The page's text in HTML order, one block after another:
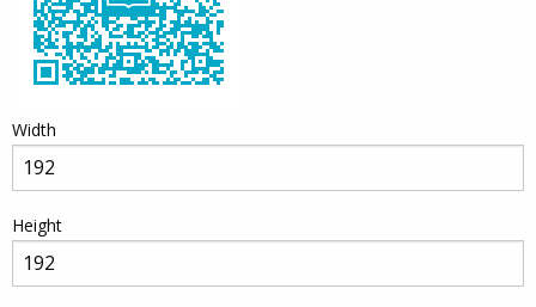
Width
Height